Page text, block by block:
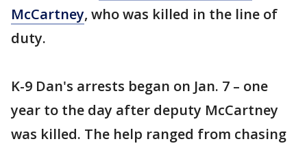
McCartney, who was killed in the line of
duty.
K-9 Dan's arrests began on Jan. 7 – one
year to the day after deputy McCartney
was killed. The help ranged from chasing